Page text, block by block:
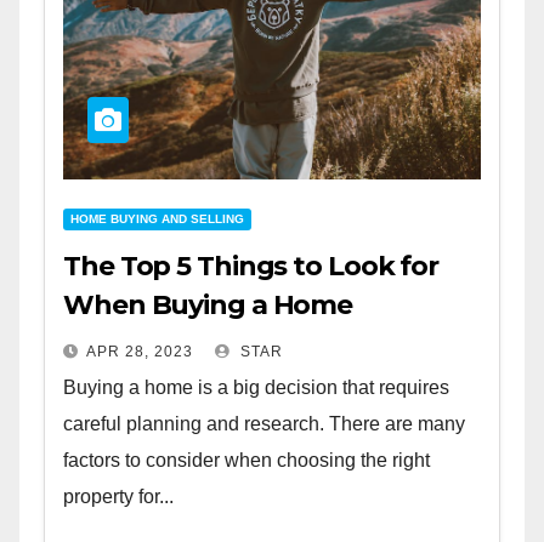
HOME BUYING AND SELLING
The Top 5 Things to Look for
When Buying a Home
APR 28, 2023 STAR
Buying a home is a big decision that requires
careful planning and research. There are many
factors to consider when choosing the right
property for...